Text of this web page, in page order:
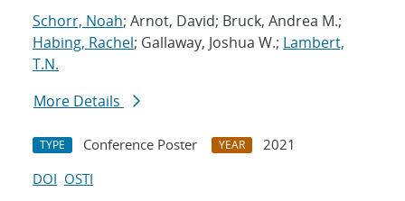
Schorr, Noah; Arnot, David; Bruck, Andrea M.;
Habing, Rachel; Gallaway, Joshua W.; Lambert,
T.N.
More Details
TYPE Conference Poster YEAR
2021
DOI OSTI